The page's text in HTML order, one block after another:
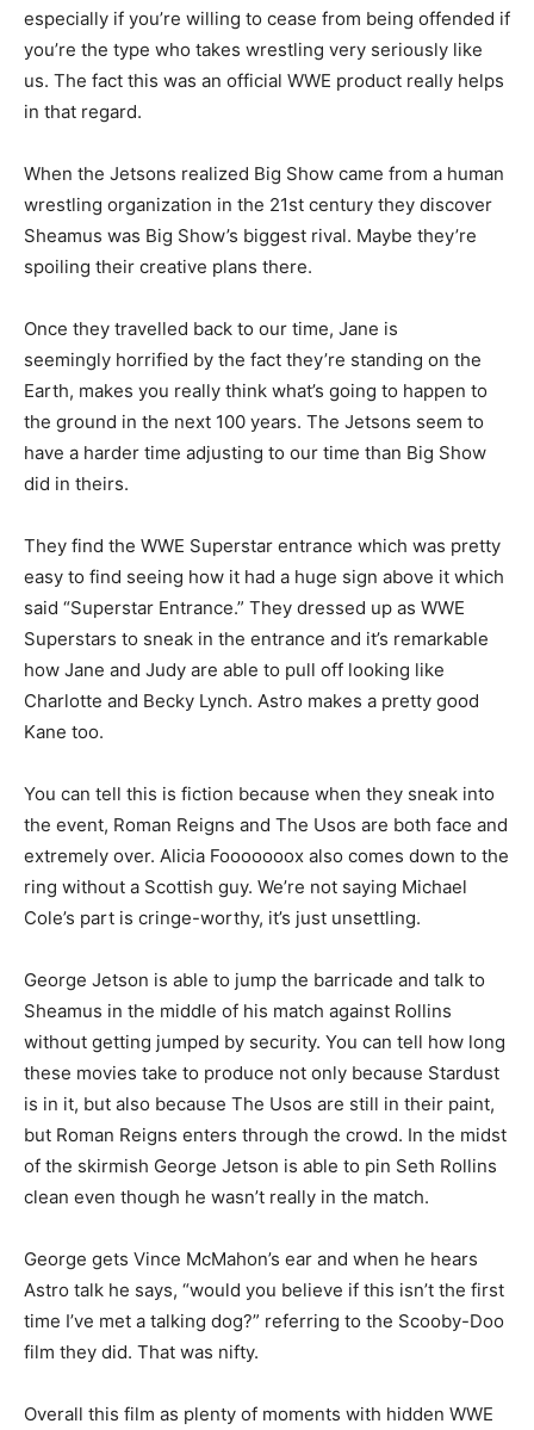
especially if you’re willing to cease from being offended if
you’re the type who takes wrestling very seriously like
us. The fact this was an official WWE product really helps
in that regard.
When the Jetsons realized Big Show came from a human
wrestling organization in the 21st century they discover
Sheamus was Big Show’s biggest rival. Maybe they’re
spoiling their creative plans there.
Once they travelled back to our time, Jane is
seemingly horrified by the fact they’re standing on the
Earth, makes you really think what’s going to happen to
the ground in the next 100 years. The Jetsons seem to
have a harder time adjusting to our time than Big Show
did in theirs.
They find the WWE Superstar entrance which was pretty
easy to find seeing how it had a huge sign above it which
said “Superstar Entrance.” They dressed up as WWE
Superstars to sneak in the entrance and it’s remarkable
how Jane and Judy are able to pull off looking like
Charlotte and Becky Lynch. Astro makes a pretty good
Kane too.
You can tell this is fiction because when they sneak into
the event, Roman Reigns and The Usos are both face and
extremely over. Alicia Fooooooox also comes down to the
ring without a Scottish guy. We’re not saying Michael
Cole’s part is cringe-worthy, it’s just unsettling.
George Jetson is able to jump the barricade and talk to
Sheamus in the middle of his match against Rollins
without getting jumped by security. You can tell how long
these movies take to produce not only because Stardust
is in it, but also because The Usos are still in their paint,
but Roman Reigns enters through the crowd. In the midst
of the skirmish George Jetson is able to pin Seth Rollins
clean even though he wasn’t really in the match.
George gets Vince McMahon’s ear and when he hears
Astro talk he says, “would you believe if this isn’t the first
time I’ve met a talking dog?” referring to the Scooby-Doo
film they did. That was nifty.
Overall this film as plenty of moments with hidden WWE